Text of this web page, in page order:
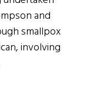
and
smallpox
involving